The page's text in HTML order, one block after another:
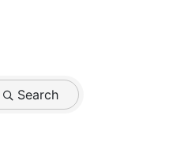
Search